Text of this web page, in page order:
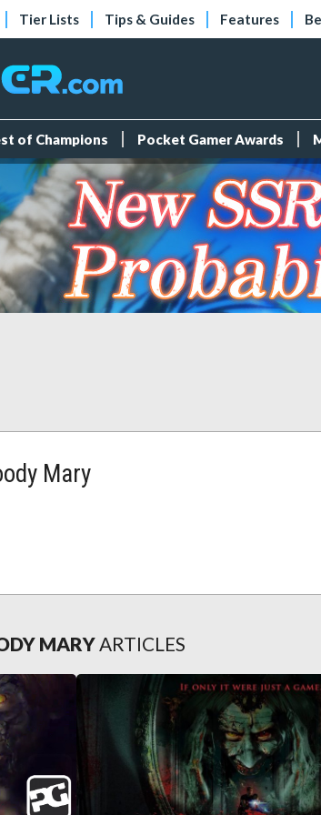
Tier Lists Tips & Guides Features
of Champions Pocket Gamer Awards
Mary
MARYARTICLES